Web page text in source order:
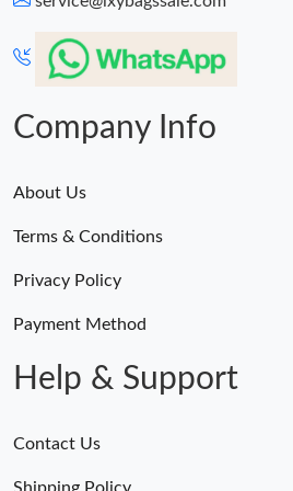
Just Sold: Quinn from Tokyo on Jul 04,
Just Sold: Dana from Phoenix on Jul
Company Info
About Us
Terms & Conditions
Privacy Policy
Payment Method
Help & Support
Contact Us